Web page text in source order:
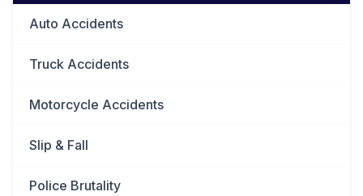
Auto Accidents
Truck Accidents
Motorcycle Accidents
Slip & Fall
Police Brutality